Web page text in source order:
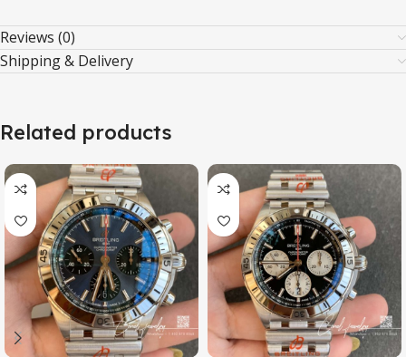
Reviews (0)
Shipping & Delivery
Related products